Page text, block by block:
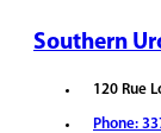
Southern
120 Rue
Phone: